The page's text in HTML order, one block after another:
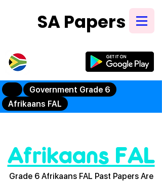
SA Papers
Government Grade 6
Afrikaans FAL
Afrikaans FAL
Grade 6 Afrikaans FAL Past Papers Are